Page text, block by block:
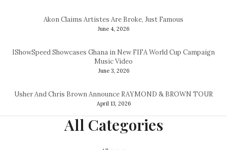
Akon Claims Artistes Are Broke, Just Famous
June 4, 2026
IShowSpeed Showcases Ghana in New FIFA World Cup Campaign
Music Video
June 3, 2026
Usher And Chris Brown Announce RAYMOND & BROWN TOUR
April 13, 2026
All Categories